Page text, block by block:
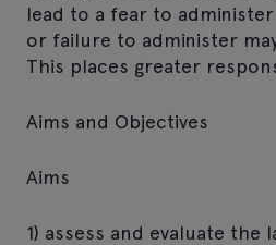
lead to a fear to
or failure to administer
This places greater
Aims and Objectives
Aims
1) assess and evaluate the